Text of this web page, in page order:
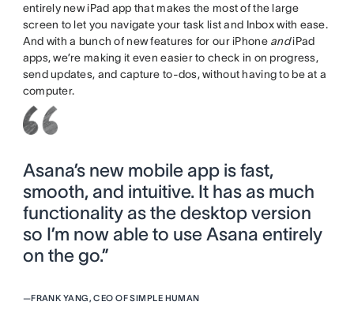
entirely new iPad app that makes the most of the large
screen to let you navigate your task list and Inbox with ease.
And with a bunch of new features for our iPhone andiPad
apps, we’re making it even easier to check in on progress,
send updates, and capture to-dos, without having to be at a
computer.
Asana’s new mobile app is fast,
smooth, and intuitive. It has as much
functionality as the desktop version
so I’m now able to use Asana entirely
on the go.”
—FRANK YANG, CEO OF SIMPLE HUMAN